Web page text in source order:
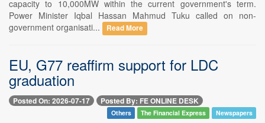
capacity to 10,000MW within the current government's term.
Power Minister Iqbal Hassan Mahmud Tuku called on non-
government organisati...
Read More
EU, G77 reaffirm support for LDC
graduation
Posted On: 2026-07-17 Posted By: FE ONLINE DESK
Others The Financial Express Newspapers